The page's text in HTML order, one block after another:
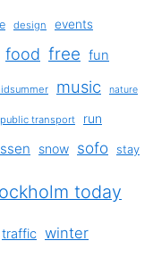
design events
food free fun
music nature
public transport run
snow sofo stay
today
traffic winter